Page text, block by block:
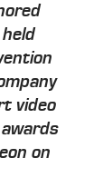
video
on